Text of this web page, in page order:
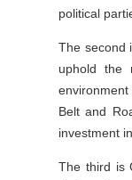
political
The second
uphold the
Belt and
investment
The third is